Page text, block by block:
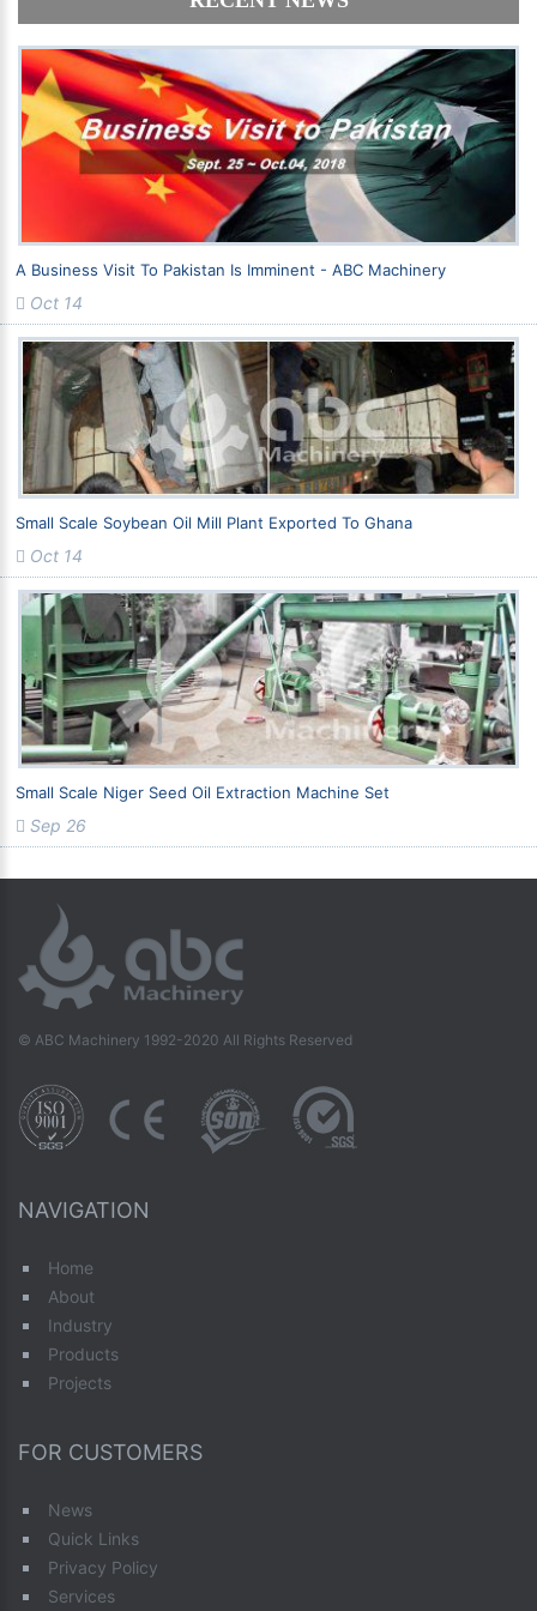
A Business Visit To Pakistan Is Imminent - ABC Machinery
Oct 14
Small Scale Soybean Oil Mill Plant Exported To Ghana
Oct 14
Small Scale Niger Seed Oil Extraction Machine Set
Sep 26
© ABC Machinery 1992-2020 All Rights Reserved
NAVIGATION
Home
About
Industry
Products
Projects
FOR CUSTOMERS
News
Quick Links
Privacy Policy
Services